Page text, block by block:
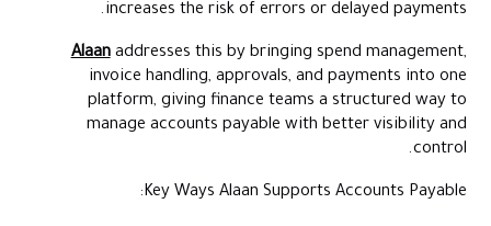
increases the risk of errors or delayed payments.
Alaanaddresses this by bringing spend management,
invoice handling, approvals, and payments into one
platform, giving finance teams a structured way to
manage accounts payable with better visibility and
control.
Key Ways Alaan Supports Accounts Payable: